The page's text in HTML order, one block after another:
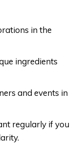
in the
ingredients
and events in
regularly if you